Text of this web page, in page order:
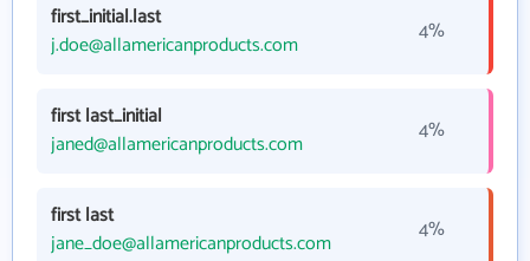
first_initial.last
j.doe@allamericanproducts.com
4%
first last_initial
janed@allamericanproducts.com
4%
first last
jane_doe@allamericanproducts.com
4%